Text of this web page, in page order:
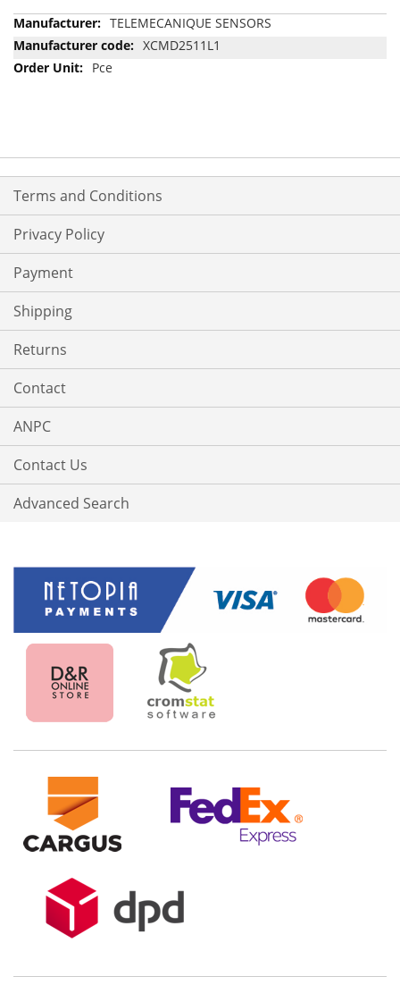
More
Information
TELEMECANIQUE SENSORS
XCMD2511L1
Pce
Terms and Conditions
Privacy Policy
Payment
Shipping
Returns
Contact
ANPC
Contact Us
Advanced Search